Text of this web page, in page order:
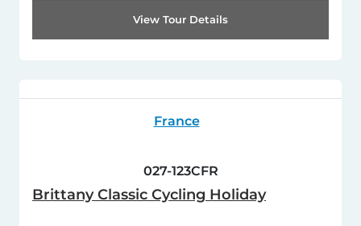
View Tour Details
France
027-123CFR
Brittany Classic Cycling Holiday